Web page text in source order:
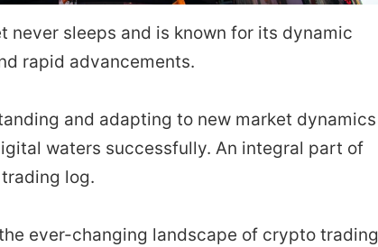
never sleeps and is known for its dynamic
rapid advancements.
and adapting to new market dynamics
waters successfully. An integral part of
log.
ever-changing landscape of crypto trading